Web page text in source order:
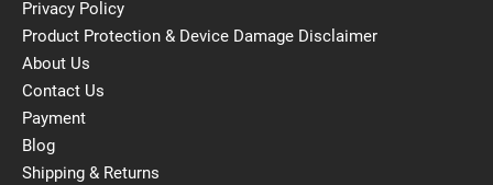
Privacy Policy
Product Protection & Device Damage Disclaimer
About Us
Contact Us
Payment
Blog
Shipping & Returns